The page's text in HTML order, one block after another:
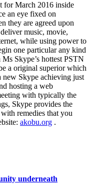
for March 2016 inside
an eye fixed on
they are agreed upon
music, movie,
while using power to
one particular any kind
Skype’s hottest PSTN
a original superior which
Skype achieving just
hosting a web
with typically the
Skype provides the
remedies that you
akobu.org .
underneath